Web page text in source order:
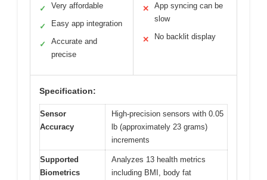
✓ Very affordable
✓ Easy app integration
✓
Accurate and
precise
✕
App syncing can be
slow
✕ No backlit display
Specification:
Sensor
Accuracy
High-precision sensors with 0.05
lb (approximately 23 grams)
increments
Supported
Biometrics
Analyzes 13 health metrics
including BMI, body fat